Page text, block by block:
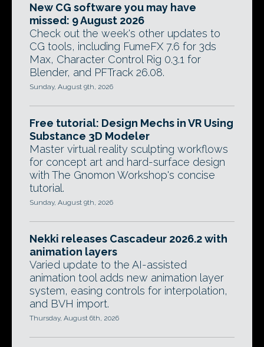
New CG software you may have
missed: 9 August 2026
Check out the week's other updates to
CG tools, including FumeFX 7.6 for 3ds
Max, Character Control Rig 0.3.1 for
Blender, and PFTrack 26.08.
Sunday, August 9th, 2026
Free tutorial: Design Mechs in VR Using
Substance 3D Modeler
Master virtual reality sculpting workflows
for concept art and hard-surface design
with The Gnomon Workshop's concise
tutorial.
Sunday, August 9th, 2026
Nekki releases Cascadeur 2026.2 with
animation layers
Varied update to the AI-assisted
animation tool adds new animation layer
system, easing controls for interpolation,
and BVH import.
Thursday, August 6th, 2026